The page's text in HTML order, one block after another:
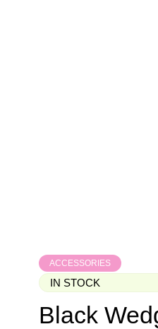
ACCESSORIES
IN STOCK
Black